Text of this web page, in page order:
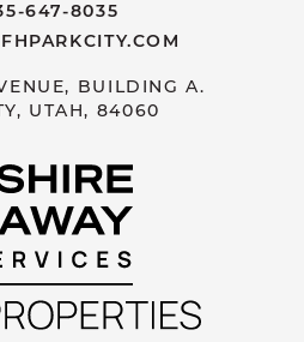
647-8035
BUILDING A.
UTAH, 84060